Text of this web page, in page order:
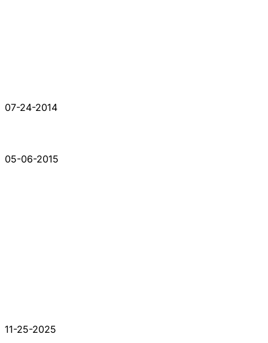
07-24-2014
05-06-2015
11-25-2025